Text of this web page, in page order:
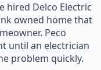
hired Delco Electric
owned home that
Peco
until an electrician
problem quickly.